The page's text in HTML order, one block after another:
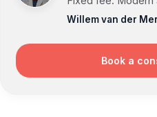
Willem van der
Book a